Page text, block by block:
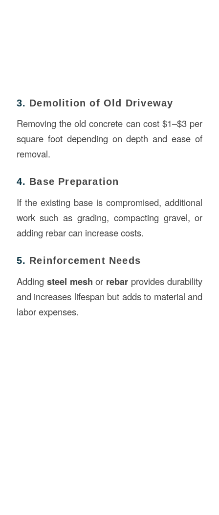
3. Demolition of Old Driveway
Removing the old concrete can cost $1–$3 per
square foot depending on depth and ease of
removal.
4. Base Preparation
If the existing base is compromised, additional
work such as grading, compacting gravel, or
adding rebar can increase costs.
5. Reinforcement Needs
Adding steel mesh or rebar provides durability
and increases lifespan but adds to material and
labor expenses.